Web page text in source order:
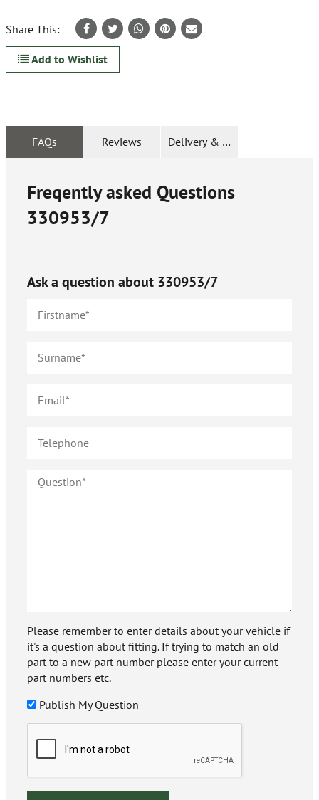
Share This:
Add to Wishlist
FAQs Reviews Delivery & Returns
Freqently asked Questions
330953/7
Ask a question about 330953/7
Please remember to enter details about your vehicle if
it's a question about fitting. If trying to match an old
part to a new part number please enter your current
part numbers etc.
Publish My Question